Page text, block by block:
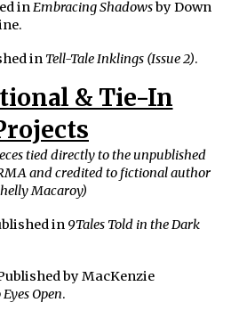
inEmbracing Shadowsby Down
in Tell-Tale Inklings (Issue 2).
& Tie-In
tied directly to the unpublished
and credited to fictional author
Macaroy)
in 9Tales Told in the Dark
by MacKenzie
Open.